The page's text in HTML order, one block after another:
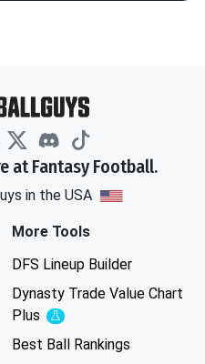
at Fantasy Football.
in the USA
More Tools
DFS Lineup Builder
Dynasty Trade Value Chart
Plus
Experimental
Best Ball Rankings